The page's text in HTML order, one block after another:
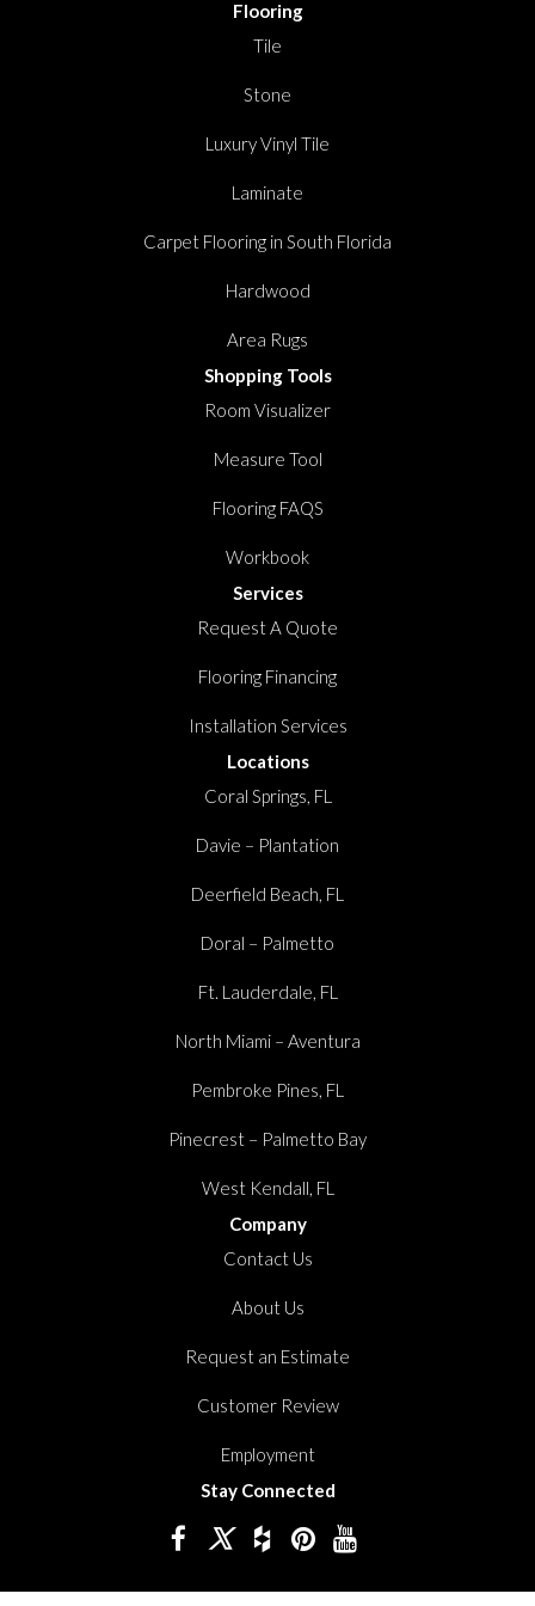
Flooring
Tile
Stone
Luxury Vinyl Tile
Laminate
Carpet Flooring in South Florida
Hardwood
Area Rugs
Shopping Tools
Room Visualizer
Measure Tool
Flooring FAQS
Workbook
Services
Request A Quote
Flooring Financing
Installation Services
Locations
Coral Springs, FL
Davie – Plantation
Deerfield Beach, FL
Doral – Palmetto
Ft. Lauderdale, FL
North Miami – Aventura
Pembroke Pines, FL
Pinecrest – Palmetto Bay
West Kendall, FL
Company
Contact Us
About Us
Request an Estimate
Customer Review
Employment
Stay Connected